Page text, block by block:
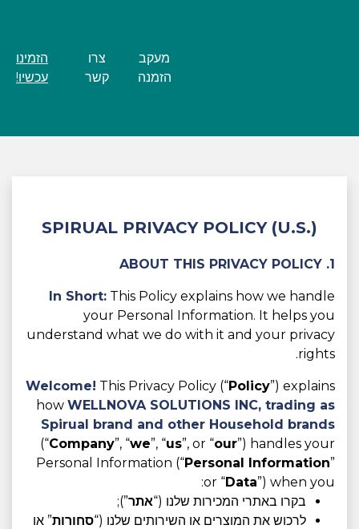
מעקב
הזמנה
צרו
קשר
הזמינו
עכשיו!
SPIRUAL PRIVACY POLICY (U.S.)
1. ABOUT THIS PRIVACY POLICY
In Short: This Policy explains how we handle
your Personal Information. It helps you
understand what we do with it and your privacy
rights.
Welcome! This Privacy Policy (“Policy”) explains
how WELLNOVA SOLUTIONS INC, trading as
Spirual brand and other Household brands
(“Company”, “we”, “us”, or “our”) handles your
Personal Information (“Personal Information”
or “Data”) when you:
בקרו באתרי המכירות שלנו (“אתר”);
לרכוש את המוצרים או השירותים שלנו (“סחורות” או